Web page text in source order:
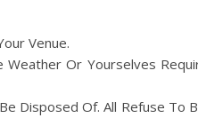
Venue.
Or Yourselves
Disposed Of. All Refuse To